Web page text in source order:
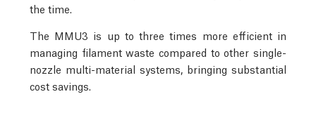
the time.
The MMU3 is up to three times more efficient in
managing filament waste compared to other single-
nozzle multi-material systems, bringing substantial
cost savings.